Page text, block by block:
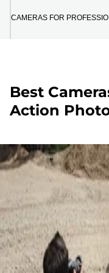
CAMERAS FOR
Best
Action